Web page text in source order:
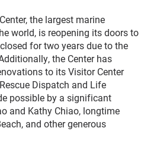
the largest marine
world, is reopening its doors to
for two years due to the
the Center has
to its Visitor Center
Dispatch and Life
possible by a significant
and Kathy Chiao, longtime
and other generous